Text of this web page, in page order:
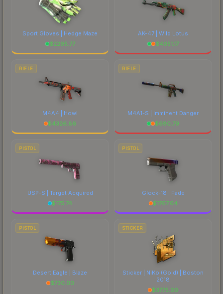
Sport Gloves | Hedge Maze
$2295.77
AK-47 | Wild Lotus
$4051.17
RIFLE
M4A4 | Howl
$4326.86
RIFLE
M4A1-S | Imminent Danger
$680.79
PISTOL
USP-S | Target Acquired
$175.74
PISTOL
Glock-18 | Fade
$1767.64
PISTOL
Desert Eagle | Blaze
$730.00
STICKER
Sticker | NiKo (Gold) | Boston
2018
$3775.00